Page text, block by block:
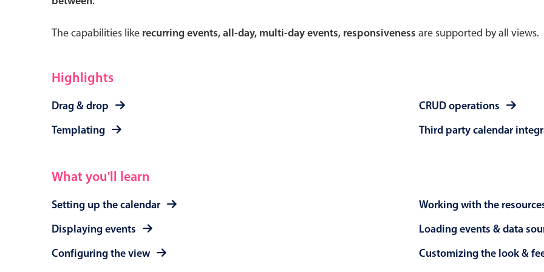
The capabilities like recurring events, all-day, multi-day events, responsiveness are supported by all views.
Highlights
Drag & drop
Templating
CRUD operations
Third party calendar
What you'll learn
Setting up the calendar
Displaying events
Configuring the view
Working with the
Loading events & data
Customizing the look &
Primary components
Segmented
Inputs & fields